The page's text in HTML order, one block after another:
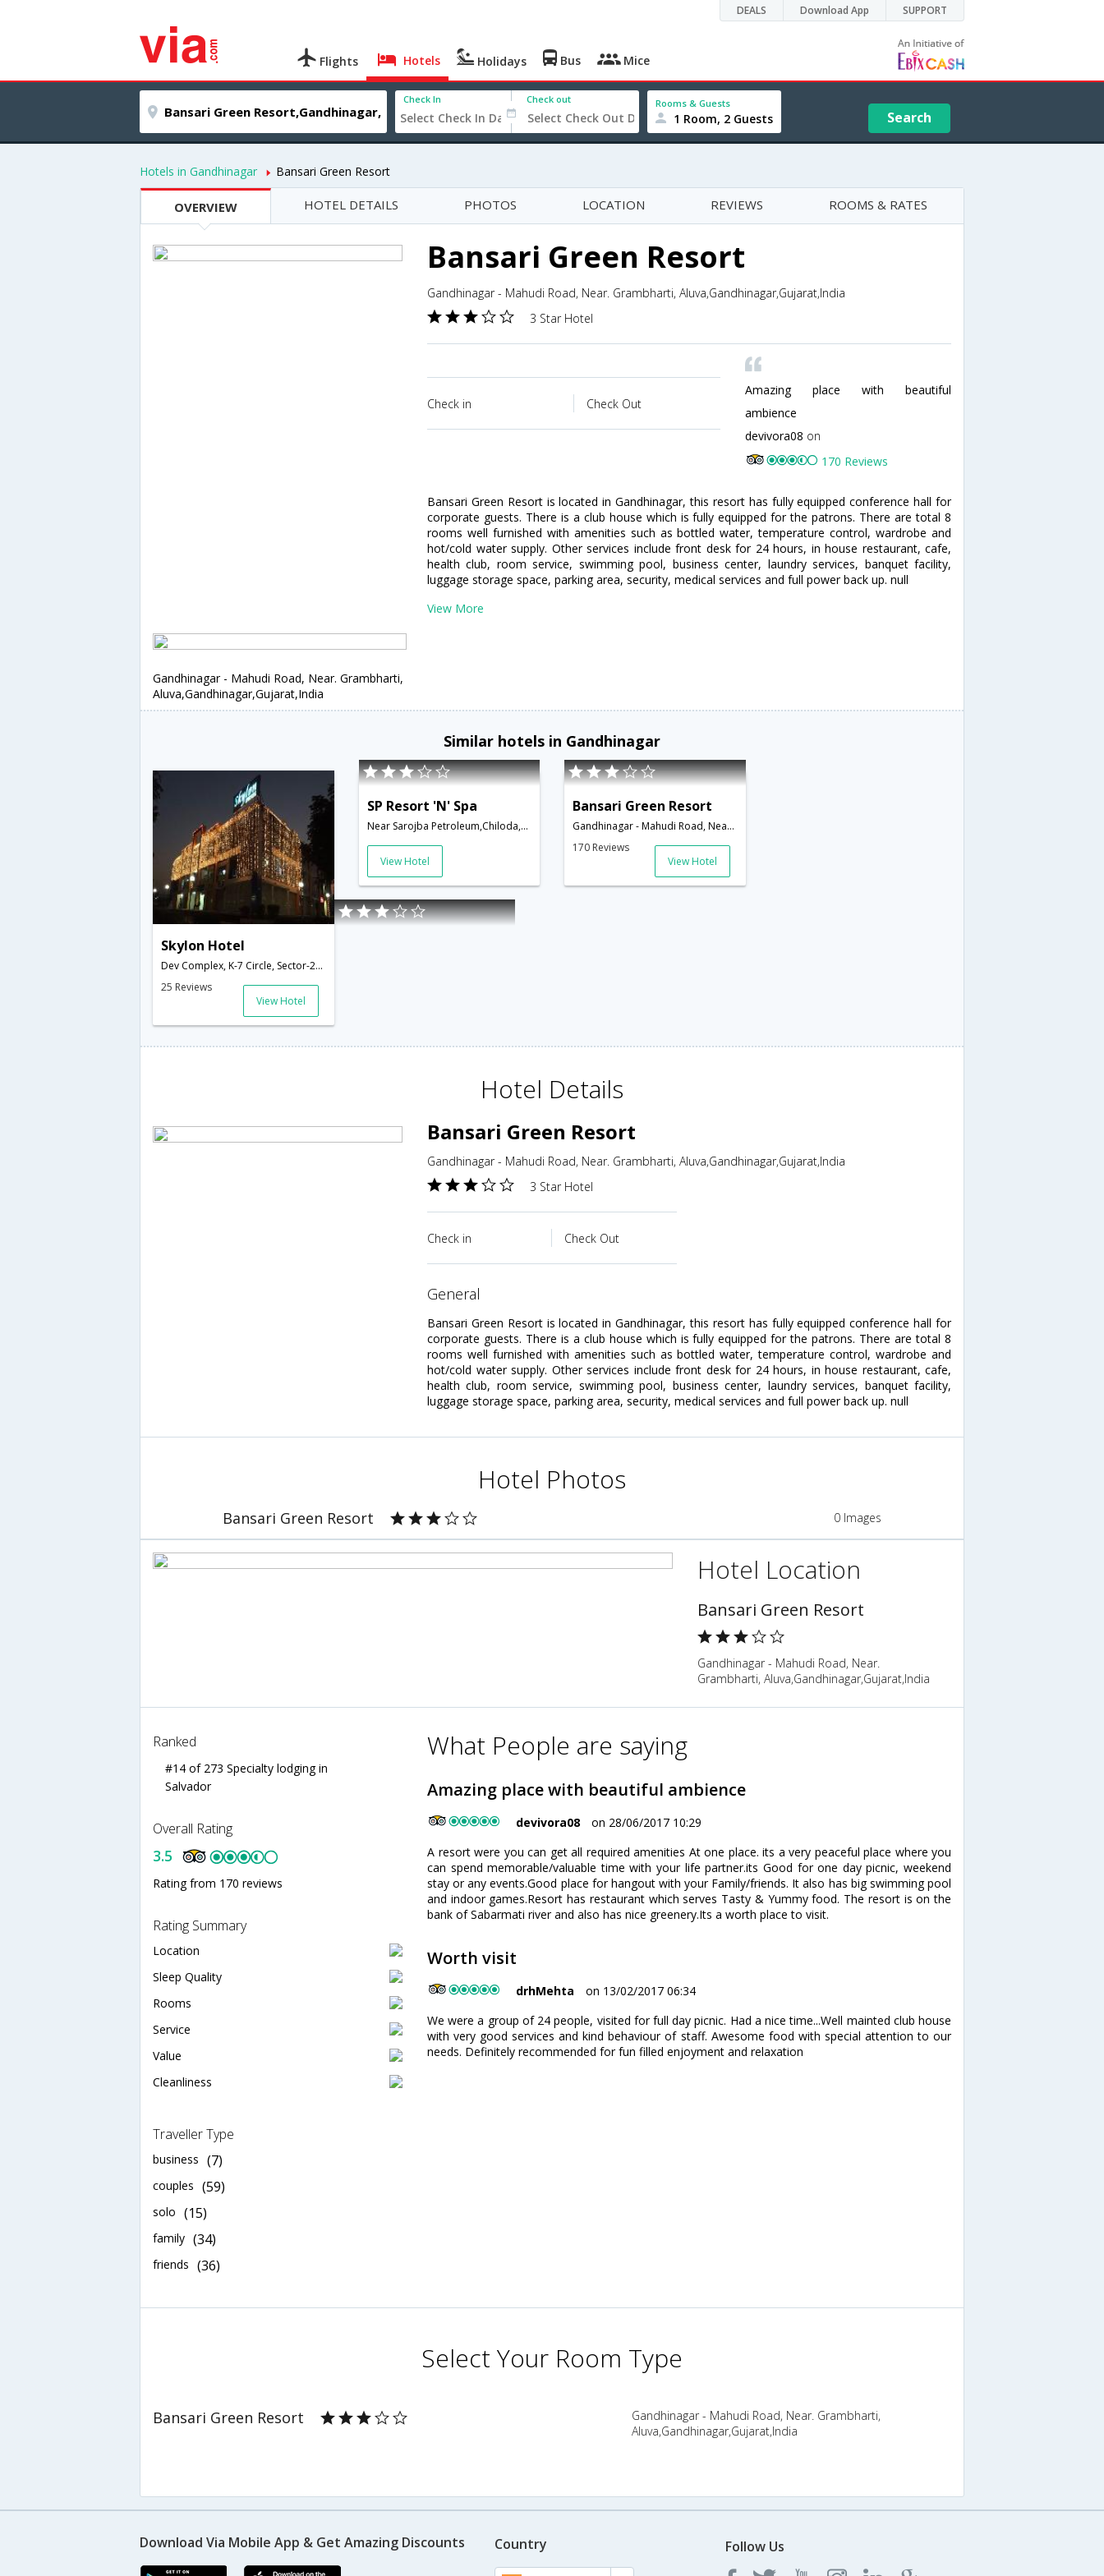
DEALS Download App SUPPORT
Flights Hotels Holidays Bus Mice
Check In Check out Rooms & Guests
1 Room, 2 Guests Search
Hotels in Gandhinagar Bansari Green Resort
OVERVIEW HOTEL DETAILS PHOTOS LOCATION REVIEWS ROOMS & RATES
Bansari Green Resort
Gandhinagar - Mahudi Road, Near. Grambharti, Aluva,Gandhinagar,Gujarat,India
3 Star Hotel
Check in Check Out
Amazing place with beautiful
ambience
devivora08 on
170 Reviews
Bansari Green Resort is located in Gandhinagar, this resort has fully equipped conference hall for
corporate guests. There is a club house which is fully equipped for the patrons. There are total 8
rooms well furnished with amenities such as bottled water, temperature control, wardrobe and
hot/cold water supply. Other services include front desk for 24 hours, in house restaurant, cafe,
health club, room service, swimming pool, business center, laundry services, banquet facility,
luggage storage space, parking area, security, medical services and full power back up. null
View More
Gandhinagar - Mahudi Road, Near. Grambharti,
Aluva,Gandhinagar,Gujarat,India
Similar hotels in Gandhinagar
Skylon Hotel
Dev Complex, K-7 Circle, Sector-26,382028,Gandhinagar,Gujarat,India
25 Reviews
View Hotel
SP Resort 'N' Spa
Near Sarojba Petroleum,Chiloda,Gandhinagar Road,Gandhinagar,Gujarat,India
View Hotel
Bansari Green Resort
Gandhinagar - Mahudi Road, Near. Grambharti, Aluva,Gandhinagar,Gujarat,India
170 Reviews
View Hotel
Hotel Details
Bansari Green Resort
Gandhinagar - Mahudi Road, Near. Grambharti, Aluva,Gandhinagar,Gujarat,India
3 Star Hotel
Check in Check Out
general
Bansari Green Resort is located in Gandhinagar, this resort has fully equipped conference hall for
corporate guests. There is a club house which is fully equipped for the patrons. There are total 8
rooms well furnished with amenities such as bottled water, temperature control, wardrobe and
hot/cold water supply. Other services include front desk for 24 hours, in house restaurant, cafe,
health club, room service, swimming pool, business center, laundry services, banquet facility,
luggage storage space, parking area, security, medical services and full power back up. null
Hotel Photos
Bansari Green Resort 0 Images
Hotel Location
Bansari Green Resort
Gandhinagar - Mahudi Road, Near.
Grambharti, Aluva,Gandhinagar,Gujarat,India
Ranked
#14 of 273 Specialty lodging in
Salvador
Overall Rating
3.5
Rating from 170 reviews
Rating Summary
Location
Sleep Quality
Rooms
Service
Value
Cleanliness
Traveller Type
business (7)
couples (59)
solo (15)
family (34)
friends (36)
What People are saying
Amazing place with beautiful ambience
devivora08
on 28/06/2017 10:29
A resort were you can get all required amenities At one place. its a very peaceful place where you
can spend memorable/valuable time with your life partner.its Good for one day picnic, weekend
stay or any events.Good place for hangout with your Family/friends. It also has big swimming pool
and indoor games.Resort has restaurant which serves Tasty & Yummy food. The resort is on the
bank of Sabarmati river and also has nice greenery.Its a worth place to visit.
Worth visit
drhMehta
on 13/02/2017 06:34
We were a group of 24 people, visited for full day picnic. Had a nice time...Well mainted club house
with very good services and kind behaviour of staff. Awesome food with special attention to our
needs. Definitely recommended for fun filled enjoyment and relaxation
Select Your Room Type
Bansari Green Resort
Gandhinagar - Mahudi Road, Near. Grambharti,
Aluva,Gandhinagar,Gujarat,India
Download Via Mobile App & Get Amazing Discounts Country Follow Us